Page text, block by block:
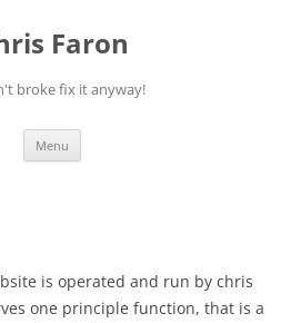
Faron
broke fix it anyway!
Menu
is operated and run by chris
one principle function, that is a